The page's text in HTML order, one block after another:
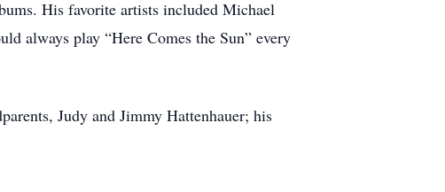
His favorite artists included Michael
always play “Here Comes the Sun” every
Judy and Jimmy Hattenhauer; his